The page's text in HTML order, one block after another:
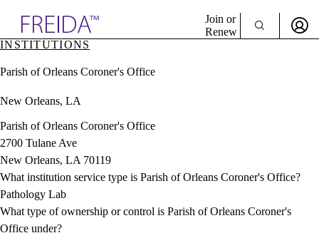
& Resources
Directory
Join or
Renew
Sign In
INSTITUTIONS
Parish of Orleans Coroner's Office
New Orleans, LA
Parish of Orleans Coroner's Office
2700 Tulane Ave
New Orleans, LA 70119
What institution service type is Parish of Orleans Coroner's Office?
Pathology Lab
What type of ownership or control is Parish of Orleans Coroner's
Office under?